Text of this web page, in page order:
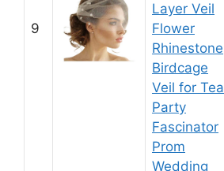
9
Layer Veil
Flower
Rhinestone
Birdcage
Veil for Tea
Party
Fascinator
Prom
Wedding